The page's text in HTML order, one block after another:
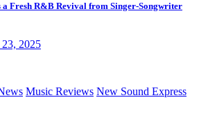
a Fresh R&B Revival from Singer-Songwriter
2025
Music Reviews New Sound Express